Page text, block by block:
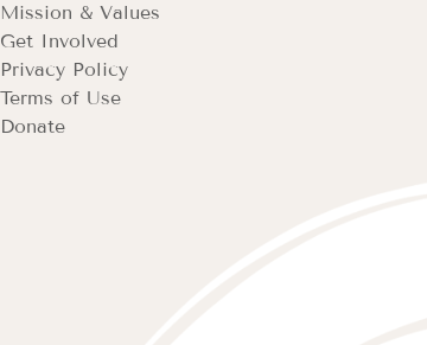
Mission & Values
Get Involved
Privacy Policy
Terms of Use
Donate